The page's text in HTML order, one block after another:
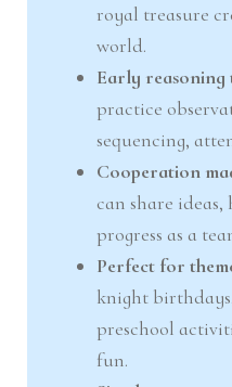
royal treasure
world.
Early
practice
sequencing,
Cooperation
can share
progress as a
Perfect for
knight
preschool
fun.